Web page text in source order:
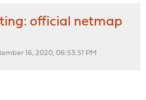
official netmap
16, 2020, 06:53:51 PM